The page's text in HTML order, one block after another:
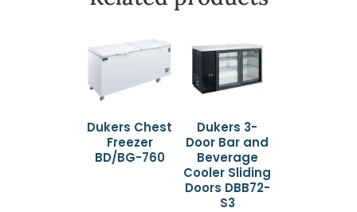
Dukers Chest
Freezer
BD/BG-760
Dukers 3-
Door Bar and
Beverage
Cooler Sliding
Doors DBB72-
S3